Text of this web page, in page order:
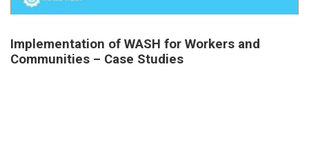
Implementation of WASH for Workers and
Communities – Case Studies